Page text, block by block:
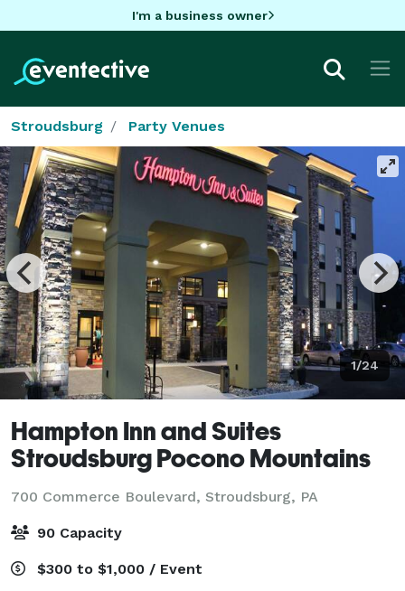
I'm a business owner
Stroudsburg Party Venues
1/24
Hampton Inn and Suites
Stroudsburg Pocono Mountains
700 Commerce Boulevard, Stroudsburg, PA
90 Capacity
$300 to $1,000 / Event